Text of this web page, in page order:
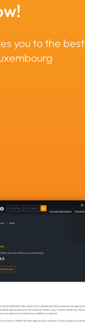
you to the best